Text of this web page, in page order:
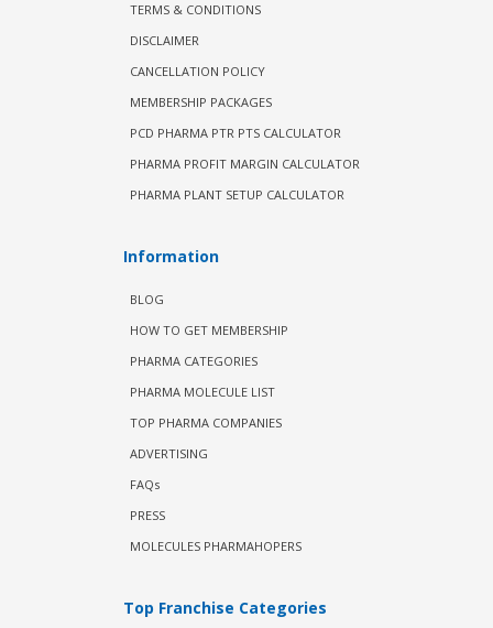
TERMS & CONDITIONS
DISCLAIMER
CANCELLATION POLICY
MEMBERSHIP PACKAGES
PCD PHARMA PTR PTS CALCULATOR
PHARMA PROFIT MARGIN CALCULATOR
PHARMA PLANT SETUP CALCULATOR
Information
BLOG
HOW TO GET MEMBERSHIP
PHARMA CATEGORIES
PHARMA MOLECULE LIST
TOP PHARMA COMPANIES
ADVERTISING
FAQs
PRESS
MOLECULES PHARMAHOPERS
Top Franchise Categories